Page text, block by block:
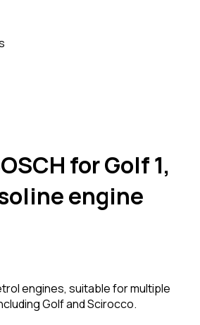
for Golf 1,
engine
engines, suitable for multiple
Golf and Scirocco.